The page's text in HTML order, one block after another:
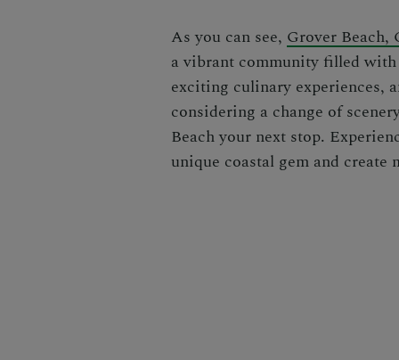
As you can see, Grover Beach,
a vibrant community filled with
exciting culinary experiences,
considering a change of
Beach your next stop.
unique coastal gem and